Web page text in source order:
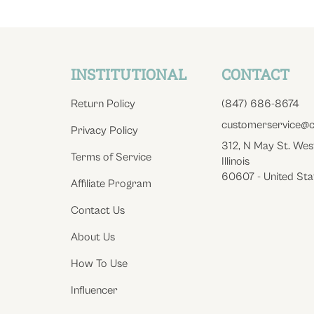
INSTITUTIONAL
Return Policy
Privacy Policy
Terms of Service
Affiliate Program
Contact Us
About Us
How To Use
Influencer
CONTACT
(847) 686-8674
312, N May St.
Illinois
60607 - United